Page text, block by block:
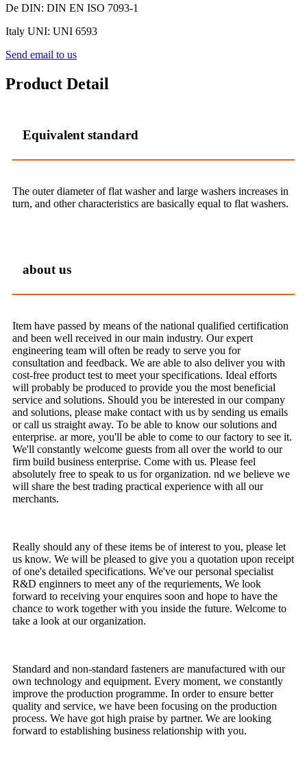
De DIN: DIN EN ISO 7093-1
Italy UNI: UNI 6593
Send email to us
Product Detail
Equivalent standard
The outer diameter of flat washer and large washers increases in
turn, and other characteristics are basically equal to flat washers.
about us
Item have passed by means of the national qualified certification
and been well received in our main industry. Our expert
engineering team will often be ready to serve you for
consultation and feedback. We are able to also deliver you with
cost-free product test to meet your specifications. Ideal efforts
will probably be produced to provide you the most beneficial
service and solutions. Should you be interested in our company
and solutions, please make contact with us by sending us emails
or call us straight away. To be able to know our solutions and
enterprise. ar more, you'll be able to come to our factory to see it.
We'll constantly welcome guests from all over the world to our
firm build business enterprise. Come with us. Please feel
absolutely free to speak to us for organization. nd we believe we
will share the best trading practical experience with all our
merchants.
Really should any of these items be of interest to you, please let
us know. We will be pleased to give you a quotation upon receipt
of one's detailed specifications. We've our personal specialist
R&D enginners to meet any of the requriements, We look
forward to receiving your enquires soon and hope to have the
chance to work together with you inside the future. Welcome to
take a look at our organization.
Standard and non-standard fasteners are manufactured with our
own technology and equipment. Every moment, we constantly
improve the production programme. In order to ensure better
quality and service, we have been focusing on the production
process. We have got high praise by partner. We are looking
forward to establishing business relationship with you.